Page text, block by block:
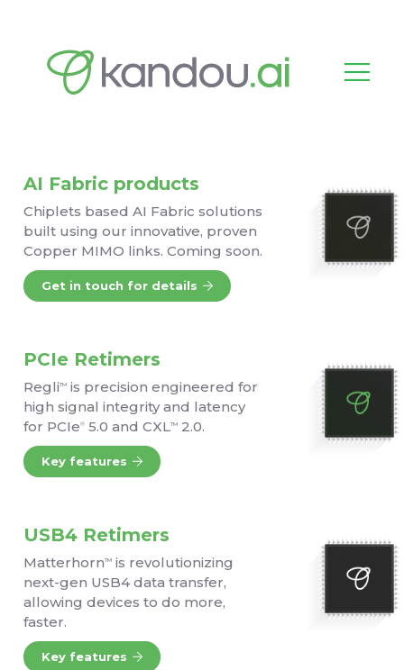
AI Fabric products
Chiplets based AI Fabric solutions
built using our innovative, proven
Copper MIMO links. Coming soon.
Get in touch for details
PCIe Retimers
RegliTM is precision engineered for
high signal integrity and latency
for PCIe® 5.0 and CXLTM 2.0.
Key features
USB4 Retimers
MatterhornTM is revolutionizing
next-gen USB4 data transfer,
allowing devices to do more,
faster.
Key features